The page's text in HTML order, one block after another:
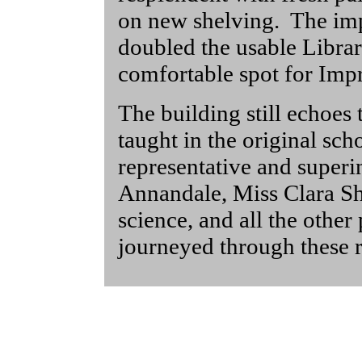
on new shelving. The
doubled the usable
comfortable spot for
The building still echoes
taught in the original
representative and
Annandale, Miss Clara
science, and all the
journeyed through these